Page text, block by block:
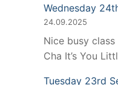
Wednesday
24.09.2025
Nice busy
Cha It’s You
Tuesday 23rd